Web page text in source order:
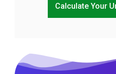
Calculate Your